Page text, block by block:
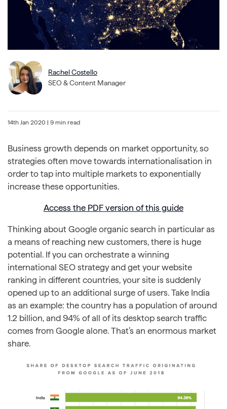
Rachel Costello
SEO & Content Manager
14th Jan 2020 | 9 min read
Business growth depends on market opportunity, so
strategies often move towards internationalisation in
order to tap into multiple markets to exponentially
increase these opportunities.
Access the PDF version of this guide
Thinking about Google organic search in particular as
a means of reaching new customers, there is huge
potential. If you can orchestrate a winning
international SEO strategy and get your website
ranking in different countries, your site is suddenly
opened up to an additional surge of users. Take India
as an example: the country has a population of around
1.2 billion, and 94% of all of its desktop search traffic
comes from Google alone. That’s an enormous market
share.